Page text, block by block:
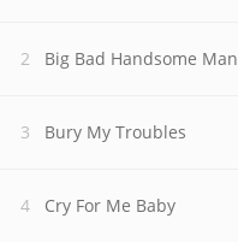
Big Bad Handsome Man
Bury My Troubles
Cry For Me Baby